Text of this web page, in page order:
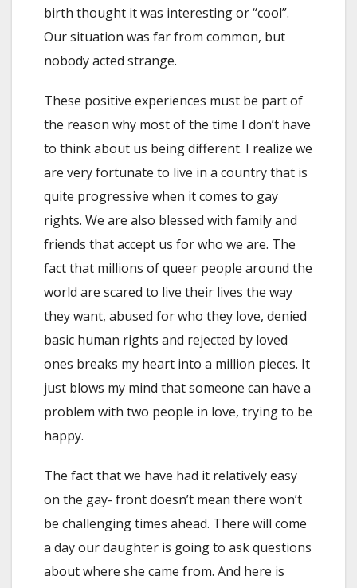
birth thought it was interesting or “cool”.
Our situation was far from common, but
nobody acted strange.
These positive experiences must be part of
the reason why most of the time I don’t have
to think about us being different. I realize we
are very fortunate to live in a country that is
quite progressive when it comes to gay
rights. We are also blessed with family and
friends that accept us for who we are. The
fact that millions of queer people around the
world are scared to live their lives the way
they want, abused for who they love, denied
basic human rights and rejected by loved
ones breaks my heart into a million pieces. It
just blows my mind that someone can have a
problem with two people in love, trying to be
happy.
The fact that we have had it relatively easy
on the gay- front doesn’t mean there won’t
be challenging times ahead. There will come
a day our daughter is going to ask questions
about where she came from. And here is